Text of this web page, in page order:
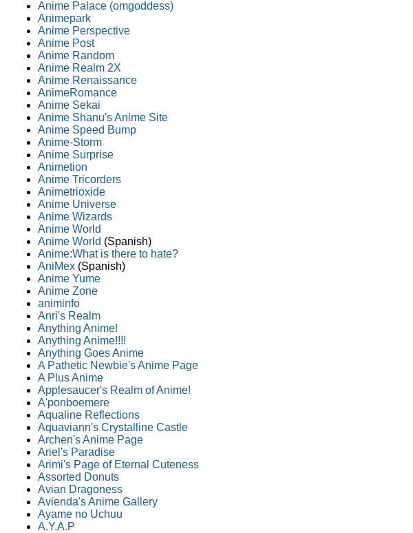
Anime Palace (omgoddess)
Animepark
Anime Perspective
Anime Post
Anime Random
Anime Realm 2X
Anime Renaissance
AnimeRomance
Anime Sekai
Anime Shanu's Anime Site
Anime Speed Bump
Anime-Storm
Anime Surprise
Animetion
Anime Tricorders
Animetrioxide
Anime Universe
Anime Wizards
Anime World
Anime World (Spanish)
Anime:What is there to hate?
AniMex (Spanish)
Anime Yume
Anime Zone
animinfo
Anri's Realm
Anything Anime!
Anything Anime!!!!
Anything Goes Anime
A Pathetic Newbie's Anime Page
A Plus Anime
Applesaucer's Realm of Anime!
A'ponboemere
Aqualine Reflections
Aquaviann's Crystalline Castle
Archen's Anime Page
Ariel's Paradise
Arimi's Page of Eternal Cuteness
Assorted Donuts
Avian Dragoness
Avienda's Anime Gallery
Ayame no Uchuu
A.Y.A.P